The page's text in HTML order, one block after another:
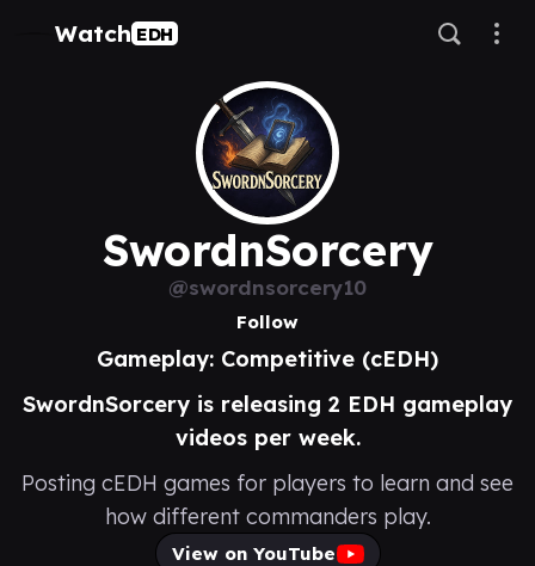
Watch EDH
SwordnSorcery
@swordnsorcery10
Follow
Gameplay: Competitive (cEDH)
SwordnSorcery is releasing 2 EDH gameplay
videos per week.
Posting cEDH games for players to learn and see
how different commanders play.
View on YouTube